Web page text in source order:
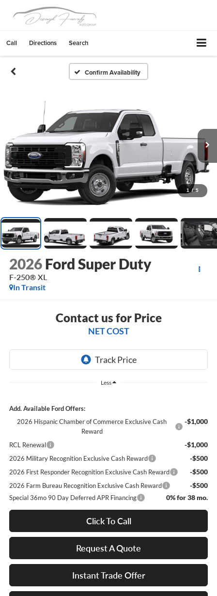
Call Directions Search
Confirm Availability
1 / 5
2026 Ford Super Duty
F-250® XL
In Transit
Contact us for Price
NET COST
Less
Add. Available Ford Offers:
2026 Hispanic Chamber of Commerce Exclusive Cash
Reward
-$1,000
RCL Renewal -$1,000
2026 Military Recognition Exclusive Cash Reward -$500
2026 First Responder Recognition Exclusive Cash Reward -$500
2026 Farm Bureau Recognition Exclusive Cash Reward -$500
Special 36mo 90 Day Deferred APR Financing 0% for 38 mo.
Click To Call
Request A Quote
Instant Trade Offer